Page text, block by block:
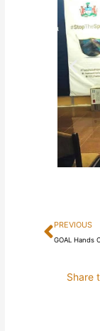
Prev
PREVIOUS
Share